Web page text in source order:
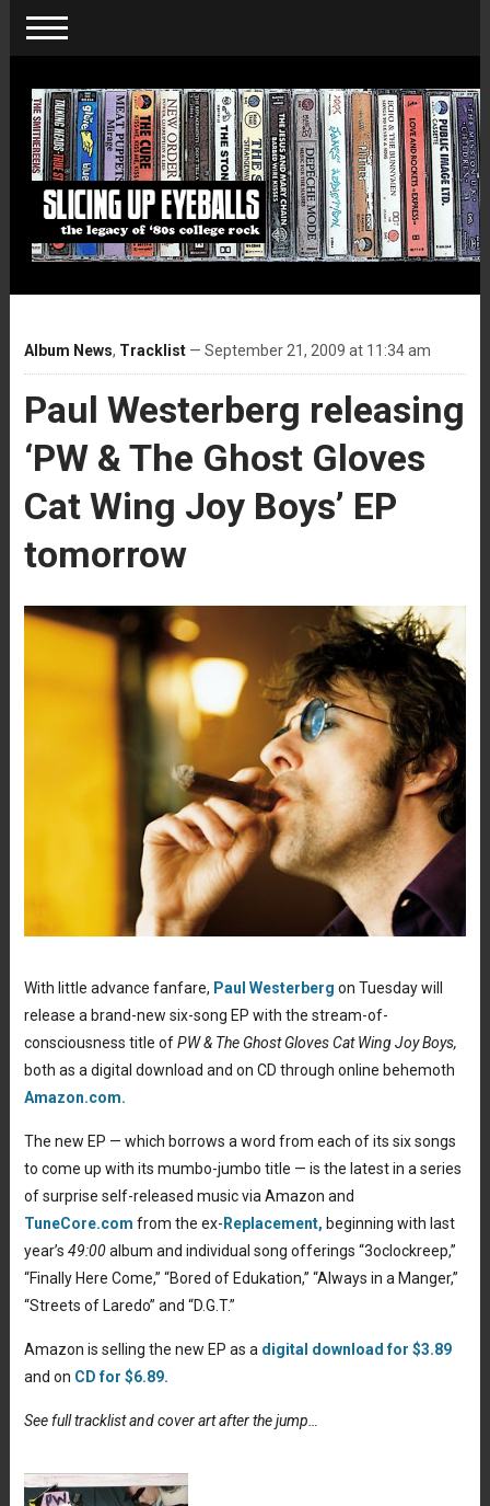
Album News, Tracklist— September 21, 2009 at 11:34 am
Paul Westerberg releasing
‘PW & The Ghost Gloves
Cat Wing Joy Boys’ EP
tomorrow
With little advance fanfare, Paul Westerberg on Tuesday will
release a brand-new six-song EP with the stream-of-
consciousness title ofPW & The Ghost Gloves Cat Wing Joy Boys,
both as a digital download and on CD through online behemoth
Amazon.com.
The new EP — which borrows a word from each of its six songs
to come up with its mumbo-jumbo title — is the latest in a series
of surprise self-released music via Amazon and
TuneCore.com from the ex- Replacement, beginning with last
year’s 49:00album and individual song offerings “3oclockreep,”
“Finally Here Come,” “Bored of Edukation,” “Always in a Manger,”
“Streets of Laredo” and “D.G.T.”
Amazon is selling the new EP as a digital download for $3.89
and on CD for $6.89.
See full tracklist and cover art after the jump…